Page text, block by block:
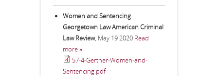
Women and Sentencing
Georgetown Law American Criminal
Law Review, May 19 2020 Read
more »
57-4-Gertner-Women-and-
Sentencing.pdf